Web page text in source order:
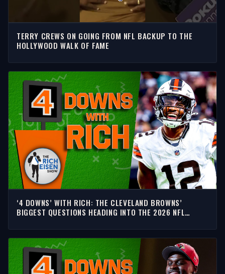
TERRY CREWS ON GOING FROM NFL BACKUP TO THE
HOLLYWOOD WALK OF FAME
‘4 DOWNS’ WITH RICH: THE CLEVELAND BROWNS’
BIGGEST QUESTIONS HEADING INTO THE 2026 NFL